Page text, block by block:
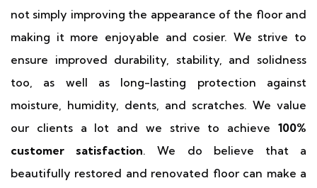
not simply improving the appearance of the floor and
making it more enjoyable and cosier. We strive to
ensure improved durability, stability, and solidness
too, as well as long-lasting protection against
moisture, humidity, dents, and scratches. We value
our clients a lot and we strive to achieve 100%
customer satisfaction. We do believe that a
beautifully restored and renovated floor can make a